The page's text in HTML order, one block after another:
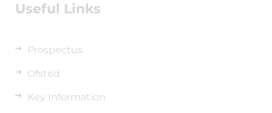
Useful Links
Prospectus
Ofsted
Key Information